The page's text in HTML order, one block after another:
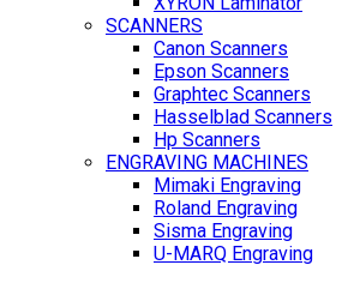
SCANNERS
Canon Scanners
Epson Scanners
Graphtec Scanners
Hasselblad Scanners
Hp Scanners
ENGRAVING MACHINES
Mimaki Engraving
Roland Engraving
Sisma Engraving
U-MARQ Engraving